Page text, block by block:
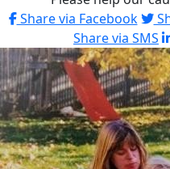
Share via Facebook
Share via SMS